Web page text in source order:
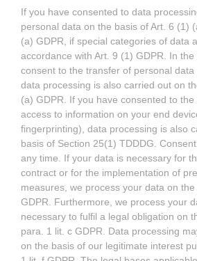
If you have consented to data
personal data on the basis of Art. 6 (1)
(a) GDPR, if special categories of data
accordance with Art. 9 (1) GDPR. In
consent to the transfer of personal data
data processing is also carried out on
(a) GDPR. If you have consented to
access to information on your end
fingerprinting), data processing is also
basis of Section 25(1) TDDDG.
any time. If your data is necessary for
contract or for the implementation of
measures, we process your data on
GDPR. Furthermore, we process your
necessary to fulfil a legal obligation on
para. 1 lit. c GDPR. Data processing
on the basis of our legitimate interest